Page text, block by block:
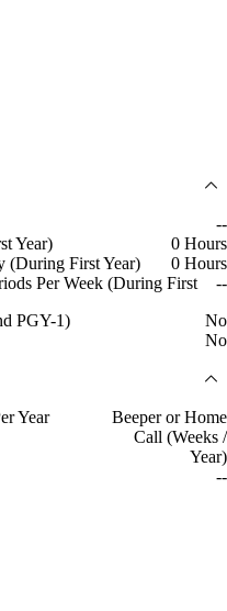
--
Year)
0 Hours
(During First Year)
0 Hours
Per Week (During First
--
PGY-1)
No
No
Year
Beeper or Home
Call (Weeks /
Year)
--